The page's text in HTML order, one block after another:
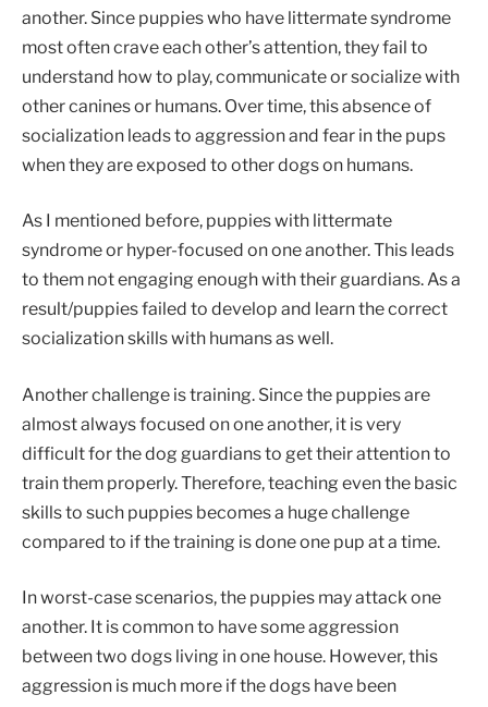
another. Since puppies who have littermate syndrome
most often crave each other’s attention, they fail to
understand how to play, communicate or socialize with
other canines or humans. Over time, this absence of
socialization leads to aggression and fear in the pups
when they are exposed to other dogs on humans.
As I mentioned before, puppies with littermate
syndrome or hyper-focused on one another. This leads
to them not engaging enough with their guardians. As a
result/puppies failed to develop and learn the correct
socialization skills with humans as well.
Another challenge is training. Since the puppies are
almost always focused on one another, it is very
difficult for the dog guardians to get their attention to
train them properly. Therefore, teaching even the basic
skills to such puppies becomes a huge challenge
compared to if the training is done one pup at a time.
In worst-case scenarios, the puppies may attack one
another. It is common to have some aggression
between two dogs living in one house. However, this
aggression is much more if the dogs have been